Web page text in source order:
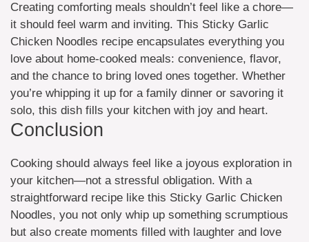
Creating comforting meals shouldn’t feel like a chore—
it should feel warm and inviting. This Sticky Garlic
Chicken Noodles recipe encapsulates everything you
love about home-cooked meals: convenience, flavor,
and the chance to bring loved ones together. Whether
you’re whipping it up for a family dinner or savoring it
solo, this dish fills your kitchen with joy and heart.
Conclusion
Cooking should always feel like a joyous exploration in
your kitchen—not a stressful obligation. With a
straightforward recipe like this Sticky Garlic Chicken
Noodles, you not only whip up something scrumptious
but also create moments filled with laughter and love